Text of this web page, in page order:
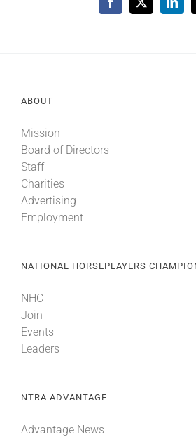
Facebook
X
ABOUT
Mission
Board of Directors
Staff
Charities
Advertising
Employment
NATIONAL HORSEPLAYERS
NHC
Join
Events
Leaders
NTRA ADVANTAGE
Advantage News